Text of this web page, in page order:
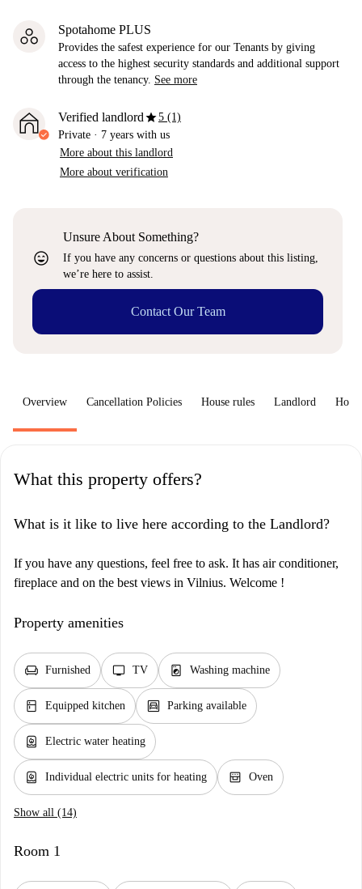
Spotahome PLUS
Provides the safest experience for our Tenants by giving
access to the highest security standards and additional support
through the tenancy. See more
Verified landlordstar5 (1)
Private · 7 years with us
More about this landlord
More about verification
sentiment_very_satisfied
Unsure About Something?
If you have any concerns or questions about this listing,
we’re here to assist.
Contact Our Team
Overview Cancellation Policies House rules Landlord How
What this property offers?
What is it like to live here according to the Landlord?
If you have any questions, feel free to ask. It has air conditioner,
fireplace and on the best views in Vilnius. Welcome !
Property amenities
chair Furnished tv TV local_laundry_service Washing machine
kitchen Equipped kitchen garage Parking available
water_heater Electric water heating
water_heater Individual electric units for heating oven_gen Oven
Show all (14)
Room 1